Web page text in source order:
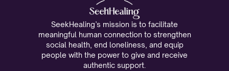
SeekHealing’s mission is to facilitate
meaningful human connection to strengthen
social health, end loneliness, and equip
people with the power to give and receive
authentic support.